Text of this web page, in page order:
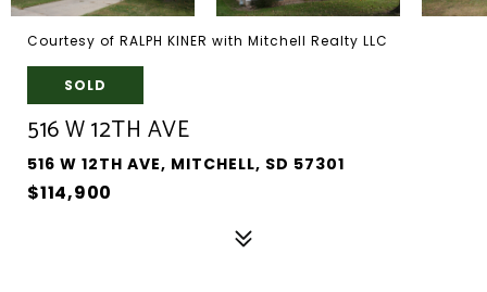
Courtesy of RALPH KINER with Mitchell Realty LLC
SOLD
516 W 12TH AVE
516 W 12TH AVE, MITCHELL, SD 57301
$114,900